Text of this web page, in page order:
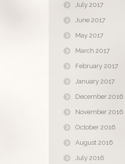
July 2017
June 2017
May 2017
March 2017
February 2017
January 2017
December 2016
November 2016
October 2016
August 2016
July 2016